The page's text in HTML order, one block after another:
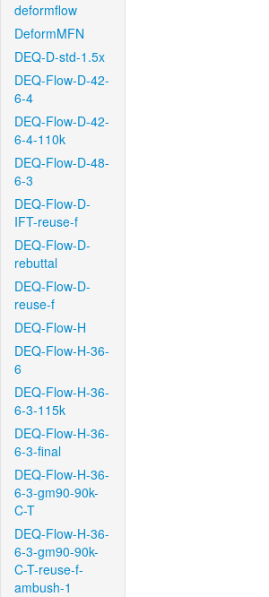
deformflow
DeformMFN
DEQ-D-std-1.5x
DEQ-Flow-D-42-
6-4
DEQ-Flow-D-42-
6-4-110k
DEQ-Flow-D-48-
6-3
DEQ-Flow-D-
IFT-reuse-f
DEQ-Flow-D-
rebuttal
DEQ-Flow-D-
reuse-f
DEQ-Flow-H
DEQ-Flow-H-36-
6
DEQ-Flow-H-36-
6-3-115k
DEQ-Flow-H-36-
6-3-final
DEQ-Flow-H-36-
6-3-gm90-90k-
C-T
DEQ-Flow-H-36-
6-3-gm90-90k-
C-T-reuse-f-
ambush-1